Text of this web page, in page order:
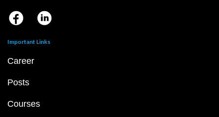
Important Links
Career
Posts
Courses